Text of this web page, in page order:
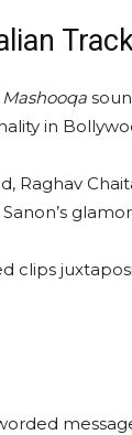
Mashooqa
in
clips